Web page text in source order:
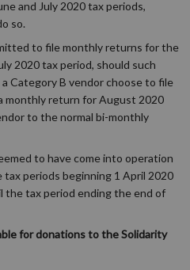
and July 2020 tax periods,
so.
to file monthly returns for the
2020 tax period, should such
Category B vendor choose to file
monthly return for August 2020
to the normal bi-monthly
to have come into operation
periods beginning 1 April 2020
the tax period ending the end of
for donations to the Solidarity